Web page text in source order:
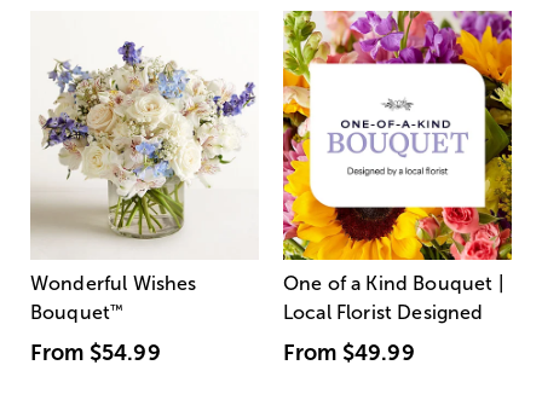
Wonderful Wishes
Bouquet™
From $54.99
One of a Kind Bouquet |
Local Florist Designed
From $49.99